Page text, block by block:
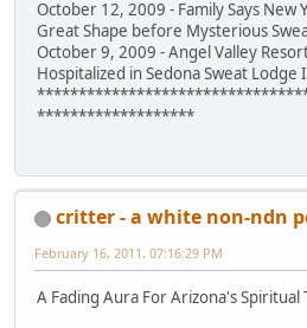
October 12, 2009 - Family Says New
Great Shape before Mysterious
October 9, 2009 - Angel Valley
Hospitalized in Sedona Sweat Lodge
*******************
critter - a white non-ndn
February 16, 2011, 07:16:29 PM
A Fading Aura For Arizona's Spiritual